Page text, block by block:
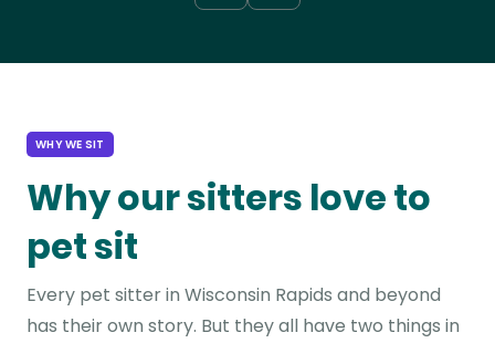
WHY WE SIT
Why our sitters love to
pet sit
Every pet sitter in Wisconsin Rapids and beyond
has their own story. But they all have two things in